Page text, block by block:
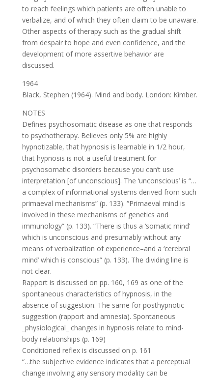
to reach feelings which patients are often unable to
verbalize, and of which they often claim to be unaware.
Other aspects of therapy such as the gradual shift
from despair to hope and even confidence, and the
development of more assertive behavior are
discussed.
1964
Black, Stephen (1964). Mind and body. London: Kimber.
NOTES
Defines psychosomatic disease as one that responds
to psychotherapy. Believes only 5% are highly
hypnotizable, that hypnosis is learnable in 1/2 hour,
that hypnosis is not a useful treatment for
psychosomatic disorders because you can’t use
interpretation [of unconscious]. The ‘unconscious’ is “…
a complex of informational systems derived from such
primaeval mechanisms” (p. 133). “Primaeval mind is
involved in these mechanisms of genetics and
immunology” (p. 133). “There is thus a ‘somatic mind’
which is unconscious and presumably without any
means of verbalization of experience–and a ‘cerebral
mind’ which is conscious” (p. 133). The dividing line is
not clear.
Rapport is discussed on pp. 160, 169 as one of the
spontaneous characteristics of hypnosis, in the
absence of suggestion. The same for posthypnotic
suggestion (rapport and amnesia). Spontaneous
_physiological_ changes in hypnosis relate to mind-
body relationships (p. 169)
Conditioned reflex is discussed on p. 161
“…the subjective evidence indicates that a perceptual
change involving any sensory modality can be